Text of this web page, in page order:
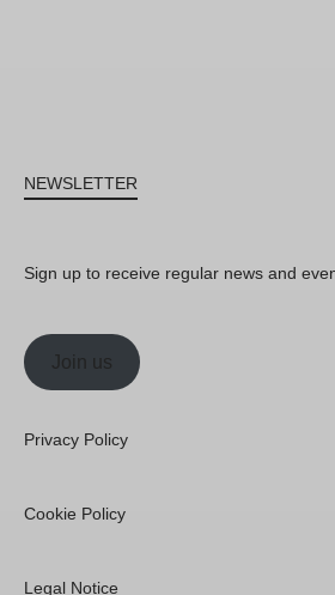
NEWSLETTER
Sign up to receive regular news and
Join us
Privacy Policy
Cookie Policy
Legal Notice